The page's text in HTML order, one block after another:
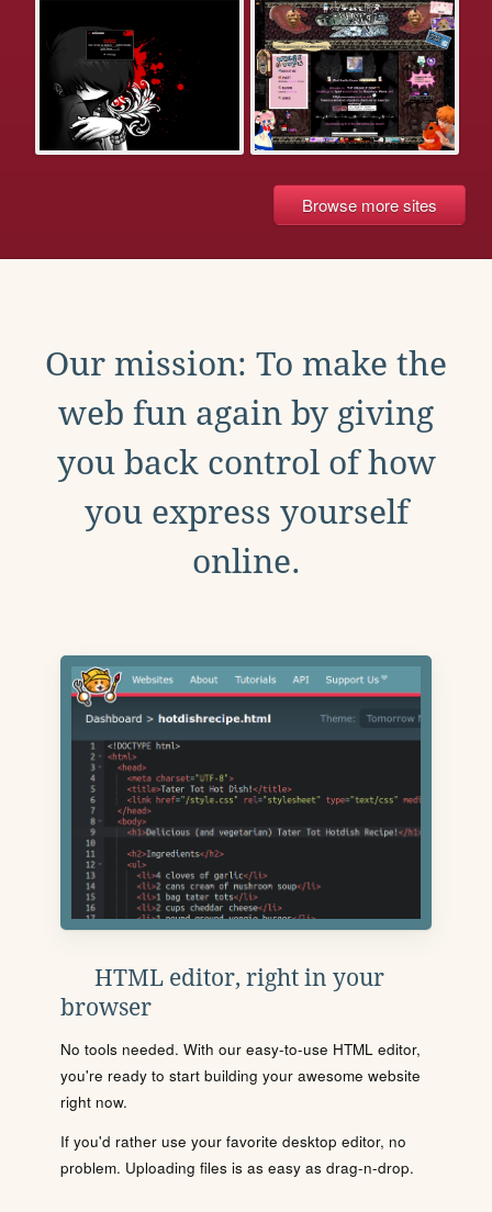
Browse more sites
Our mission: To make the
web fun again by giving
you back control of how
you express yourself
online.
HTML editor, right in your
browser
No tools needed. With our easy-to-use HTML editor,
you're ready to start building your awesome website
right now.
If you'd rather use your favorite desktop editor, no
problem. Uploading files is as easy as drag-n-drop.